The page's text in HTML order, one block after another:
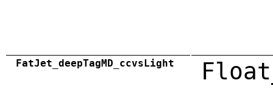
FatJet_deepTagMD_ccvsLight